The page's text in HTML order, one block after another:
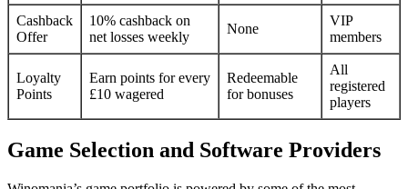
Cashback
Offer
10% cashback on
net losses weekly
None
VIP
members
Loyalty
Points
Earn points for every
£10 wagered
Redeemable
for bonuses
All
registered
players
Game Selection and Software Providers